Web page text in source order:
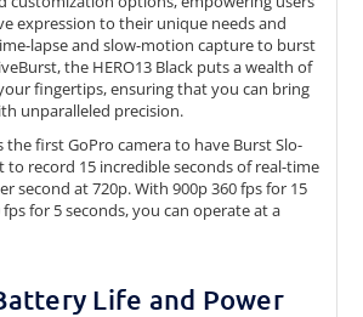
expression to their unique needs and
lapse and slow-motion capture to burst
the HERO13 Black puts a wealth of
fingertips, ensuring that you can bring
unparalleled precision.
the first GoPro camera to have Burst Slo-
to record 15 incredible seconds of real-time
second at 720p. With 900p 360 fps for 15
fps for 5 seconds, you can operate at a
Life and Power